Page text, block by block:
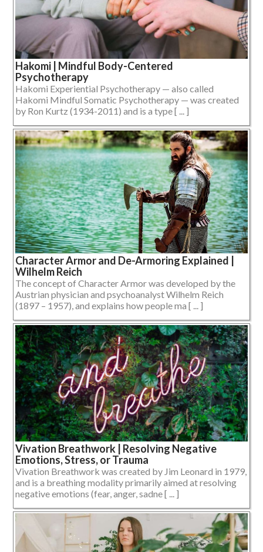
Hakomi | Mindful Body-Centered
Psychotherapy
Hakomi Experiential Psychotherapy — also called
Hakomi Mindful Somatic Psychotherapy — was created
by Ron Kurtz (1934-2011) and is a type [ ... ]
Character Armor and De-Armoring Explained |
Wilhelm Reich
The concept of Character Armor was developed by the
Austrian physician and psychoanalyst Wilhelm Reich
(1897 – 1957), and explains how people ma [ ... ]
Vivation Breathwork | Resolving Negative
Emotions, Stress, or Trauma
Vivation Breathwork was created by Jim Leonard in 1979,
and is a breathing modality primarily aimed at resolving
negative emotions (fear, anger, sadne [ ... ]